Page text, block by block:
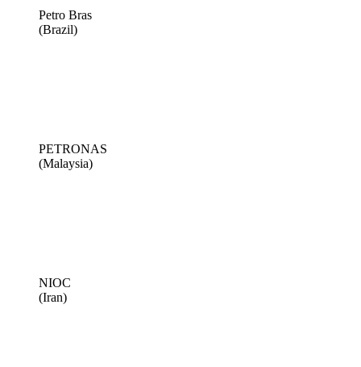
Petro Bras
(Brazil)
PETRONAS
(Malaysia)
NIOC
(Iran)